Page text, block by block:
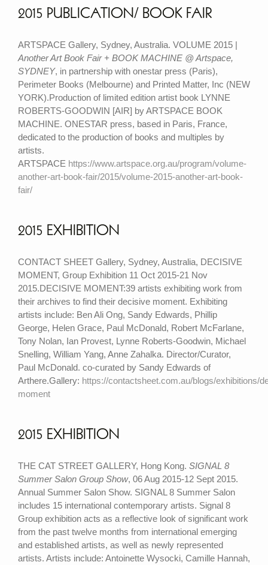
2015 PUBLICATION/ BOOK FAIR
ARTSPACE Gallery, Sydney, Australia. VOLUME 2015 |
Another Art Book Fair + BOOK MACHINE @ Artspace,
SYDNEY, in partnership with onestar press (Paris),
Perimeter Books (Melbourne) and Printed Matter, Inc (NEW
YORK).Production of limited edition artist book LYNNE
ROBERTS-GOODWIN [AIR] by ARTSPACE BOOK
MACHINE. ONESTAR press, based in Paris, France,
dedicated to the production of books and multiples by
artists.
ARTSPACE https://www.artspace.org.au/program/volume-
another-art-book-fair/2015/volume-2015-another-art-book-
fair/
2015 EXHIBITION
CONTACT SHEET Gallery, Sydney, Australia, DECISIVE
MOMENT, Group Exhibition 11 Oct 2015-21 Nov
2015.DECISIVE MOMENT:39 artists exhibiting work from
their archives to find their decisive moment. Exhibiting
artists include: Ben Ali Ong, Sandy Edwards, Phillip
George, Helen Grace, Paul McDonald, Robert McFarlane,
Tony Nolan, Ian Provest, Lynne Roberts-Goodwin, Michael
Snelling, William Yang, Anne Zahalka. Director/Curator,
Paul McDonald. co-curated by Sandy Edwards of
Arthere.Gallery: https://contactsheet.com.au/blogs/exhibitions/
moment
2015 EXHIBITION
THE CAT STREET GALLERY, Hong Kong. SIGNAL 8
Summer Salon Group Show, 06 Aug 2015-12 Sept 2015.
Annual Summer Salon Show. SIGNAL 8 Summer Salon
includes 15 international contemporary artists. Signal 8
Group exhibition acts as a reflective look of significant work
from the past twelve months from international emerging
and established artists, as well as newly represented
artists. Artists include: Antoinette Wysocki, Camille Hannah,